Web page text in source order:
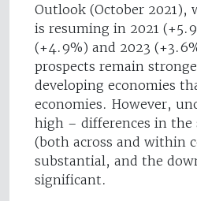
Outlook (October 2021),
is resuming in 2021
(+4.9%) and 2023
prospects remain
developing economies
economies. However,
high – differences in the
(both across and within
substantial, and the
significant.